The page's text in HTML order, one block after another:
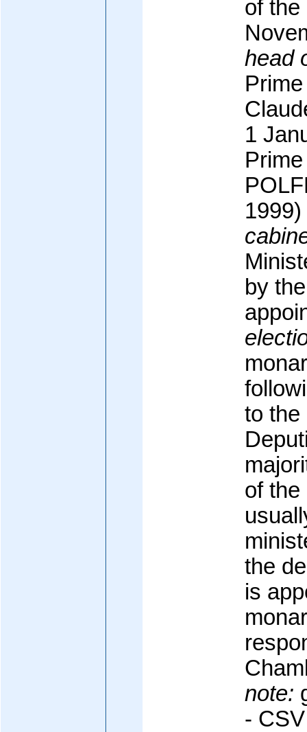
of the
head
1
1999)
by
to the
of the
the
is
note:
-